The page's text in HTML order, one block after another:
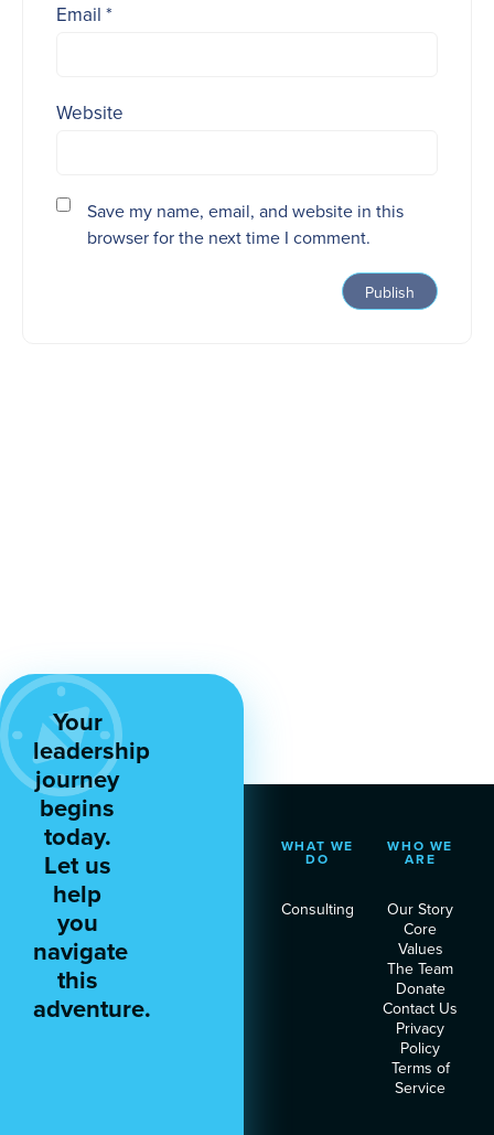
Email *
Website
Save my name, email, and website in this
browser for the next time I comment.
Your
leadership
journey
begins
today.
Let us
help
you
navigate
this
adventure.
WHAT WE
DO
Consulting
WHO WE
ARE
Our Story
Core
Values
The Team
Donate
Contact Us
Privacy
Policy
Terms of
Service